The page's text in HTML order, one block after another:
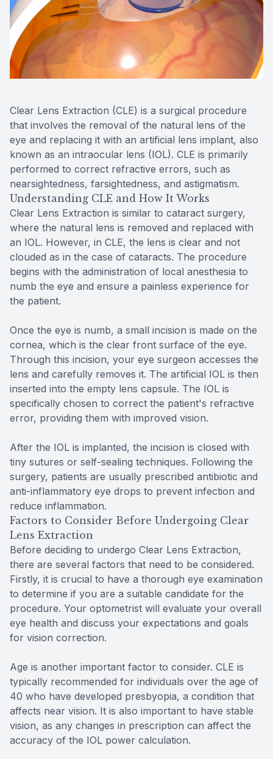
Clear Lens Extraction (CLE) is a surgical procedure
that involves the removal of the natural lens of the
eye and replacing it with an artificial lens implant, also
known as an intraocular lens (IOL). CLE is primarily
performed to correct refractive errors, such as
nearsightedness, farsightedness, and astigmatism.
Understanding CLE and How It Works
Clear Lens Extraction is similar to cataract surgery,
where the natural lens is removed and replaced with
an IOL. However, in CLE, the lens is clear and not
clouded as in the case of cataracts. The procedure
begins with the administration of local anesthesia to
numb the eye and ensure a painless experience for
the patient.
Once the eye is numb, a small incision is made on the
cornea, which is the clear front surface of the eye.
Through this incision, your eye surgeon accesses the
lens and carefully removes it. The artificial IOL is then
inserted into the empty lens capsule. The IOL is
specifically chosen to correct the patient's refractive
error, providing them with improved vision.
After the IOL is implanted, the incision is closed with
tiny sutures or self-sealing techniques. Following the
surgery, patients are usually prescribed antibiotic and
anti-inflammatory eye drops to prevent infection and
reduce inflammation.
Factors to Consider Before Undergoing Clear
Lens Extraction
Before deciding to undergo Clear Lens Extraction,
there are several factors that need to be considered.
Firstly, it is crucial to have a thorough eye examination
to determine if you are a suitable candidate for the
procedure. Your optometrist will evaluate your overall
eye health and discuss your expectations and goals
for vision correction.
Age is another important factor to consider. CLE is
typically recommended for individuals over the age of
40 who have developed presbyopia, a condition that
affects near vision. It is also important to have stable
vision, as any changes in prescription can affect the
accuracy of the IOL power calculation.
Contact Us